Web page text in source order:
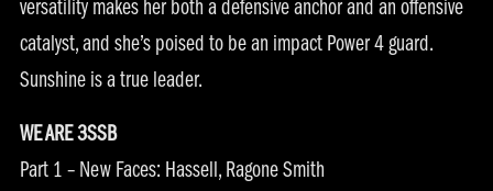
versatility makes her both a defensive anchor and an offensive
catalyst, and she’s poised to be an impact Power 4 guard.
Sunshine is a true leader.
WE ARE 3SSB
Part 1 – New Faces: Hassell, Ragone Smith